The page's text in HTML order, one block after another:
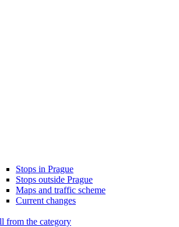
Stops in Prague
Stops outside Prague
Maps and traffic scheme
Current changes
from the category